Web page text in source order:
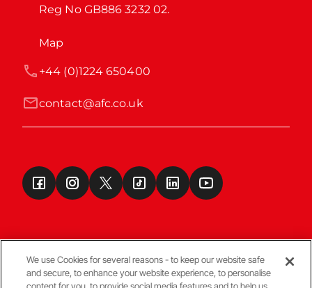
Reg No GB886 3232 02.
Map
contact@afc.co.uk
+44 (0)1224 650400
Terms & Conditions
We use Cookies for several reasons - to keep our website safe
and secure, to enhance your website experience, to personalise